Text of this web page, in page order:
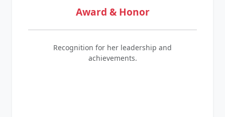
Award & Honor
Recognition for her leadership and
achievements.